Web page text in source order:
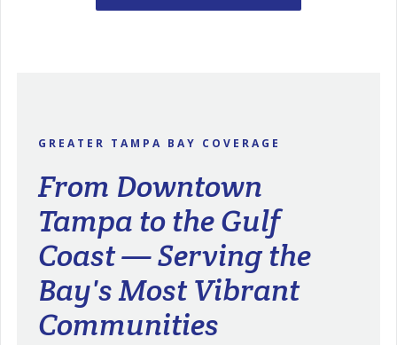
GREATER TAMPA BAY COVERAGE
From Downtown
Tampa to the Gulf
Coast — Serving the
Bay's Most Vibrant
Communities